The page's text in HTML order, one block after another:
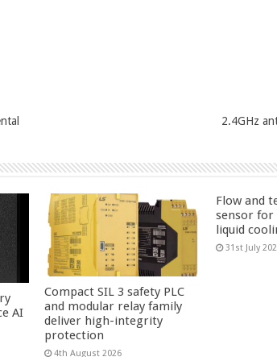
2.4GHz
AI
Compact SIL 3 safety PLC
and modular relay family
deliver high-integrity
protection
4th August 2026
Flow and
sensor for
liquid
31st July